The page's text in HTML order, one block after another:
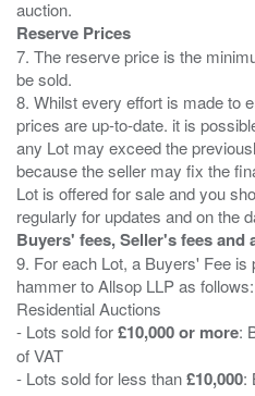
Reserve Prices
7. The reserve price is the
be sold.
8. Whilst every effort is made to
prices are up-to-date. it is
any Lot may exceed the
because the seller may fix the
Lot is offered for sale and you
Buyers' fees, Seller's fees and
9. For each Lot, a Buyers' Fee is
hammer to Allsop LLP as follows:
Residential Auctions
- Lots sold for£10,000 or more:
of VAT
- Lots sold for less than£10,000: